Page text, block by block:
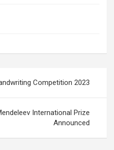
Competition 2023
International Prize
Announced